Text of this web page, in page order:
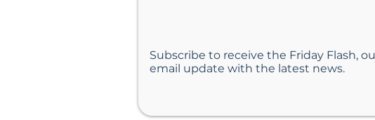
Subscribe to receive the Friday Flash,
email update with the latest news.